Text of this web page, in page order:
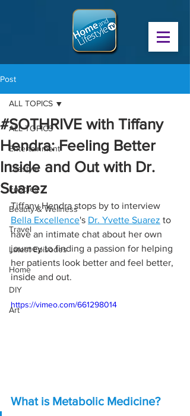
Post
ALL TOPICS
Entertainment
Lifestyle
Foodies
Beauty & Wellness
Travel
Latest Episodes
Home
DIY
Art
ALL TOPICS
#SOTHRIVE with Tiffany
Hendra: Feeling Better
Inside and Out with Dr.
Suarez
Tiffany Hendra stops by to interview
Bella Excellence's Dr. Yvette Suarez to
have an intimate chat about her own
journey to finding a passion for helping
her patients look better and feel better,
inside and out.
https://vimeo.com/661298014
What is Metabolic Medicine?